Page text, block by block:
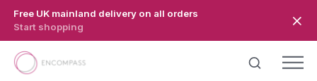
Free UK mainland delivery on all orders
Start shopping